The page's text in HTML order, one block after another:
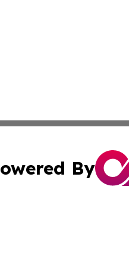
By